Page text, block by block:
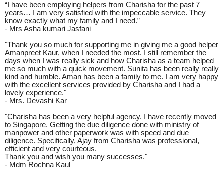
“I have been employing helpers from Charisha for the past 7
years… I am very satisfied with the impeccable service. They
know exactly what my family and I need.”
- Mrs Asha kumari Jasfani
"Thank you so much for supporting me in giving me a good helper
Amanpreet Kaur, when I needed the most. I still remember the
days when I was really sick and how Charisha as a team helped
me so much with a quick movement. Sunita has been really really
kind and humble. Aman has been a family to me. I am very happy
with the excellent services provided by Charisha and I had a
lovely experience."
- Mrs. Devashi Kar
"Charisha has been a very helpful agency. I have recently moved
to Singapore. Getting the due diligence done with ministry of
manpower and other paperwork was with speed and due
diligence. Specifically, Ajay from Charisha was professional,
efficient and very courteous.
Thank you and wish you many successes."
- Mdm Rochna Kaul